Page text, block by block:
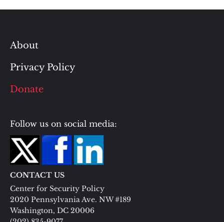
About
Privacy Policy
Donate
Follow us on social media:
CONTACT US
Center for Security Policy
2020 Pennsylvania Ave. NW #189
Washington, DC 20006